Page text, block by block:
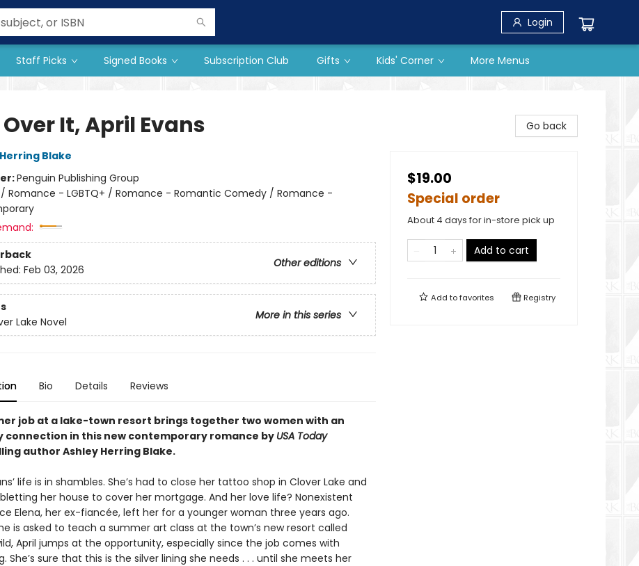
Login
Staff Picks Signed Books Subscription Club Gifts Kids' Corner More Menus
It, April Evans
Blake
Penguin Publishing Group
/ Romance - LGBTQ+ / Romance - Romantic Comedy / Romance -
Other editions
Feb 03, 2026
More in this series
Lake Novel
Bio Details Reviews
job at a lake-town resort brings together two women with an
connection in this new contemporary romance by USA Today
author Ashley Herring Blake.
life is in shambles. She’s had to close her tattoo shop in Clover Lake and
her house to cover her mortgage. And her love life? Nonexistent
Elena, her ex-fiancée, left her for a younger woman three years ago.
is asked to teach a summer art class at the town’s new resort called
April jumps at the opportunity, especially since the job comes with
She’s sure that this is the silver lining she needs . . . until she meets her
Go back
$19.00
Special order
About 4 days for in-store pick up
Add to cart
Add tofavorites Registry